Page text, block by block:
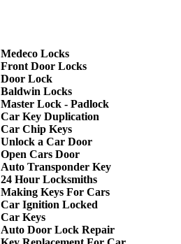
Medeco Locks
Front Door Locks
Door Lock
Baldwin Locks
Master Lock - Padlock
Car Key Duplication
Car Chip Keys
Unlock a Car Door
Open Cars Door
Auto Transponder Key
24 Hour Locksmiths
Making Keys For Cars
Car Ignition Locked
Car Keys
Auto Door Lock Repair